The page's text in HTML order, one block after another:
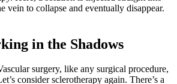
vein to collapse and eventually disappear.
in the Shadows
surgery, like any surgical procedure,
consider sclerotherapy again. There’s a